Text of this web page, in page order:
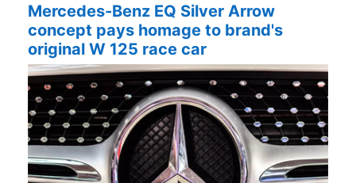
Mercedes-Benz EQ Silver Arrow
concept pays homage to brand's
original W 125 race car